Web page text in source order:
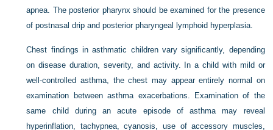
apnea. The posterior pharynx should be examined for the presence
of postnasal drip and posterior pharyngeal lymphoid hyperplasia.
Chest findings in asthmatic children vary significantly, depending
on disease duration, severity, and activity. In a child with mild or
well-controlled asthma, the chest may appear entirely normal on
examination between asthma exacerbations. Examination of the
same child during an acute episode of asthma may reveal
hyperinflation, tachypnea, cyanosis, use of accessory muscles,